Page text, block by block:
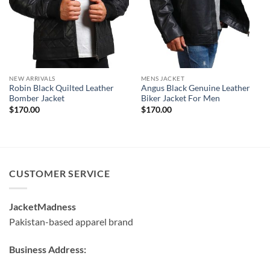
NEW ARRIVALS
Robin Black Quilted Leather
Bomber Jacket
$170.00
MENS JACKET
Angus Black Genuine Leather
Biker Jacket For Men
$170.00
CUSTOMER SERVICE
JacketMadness
Pakistan-based apparel brand
Business Address: